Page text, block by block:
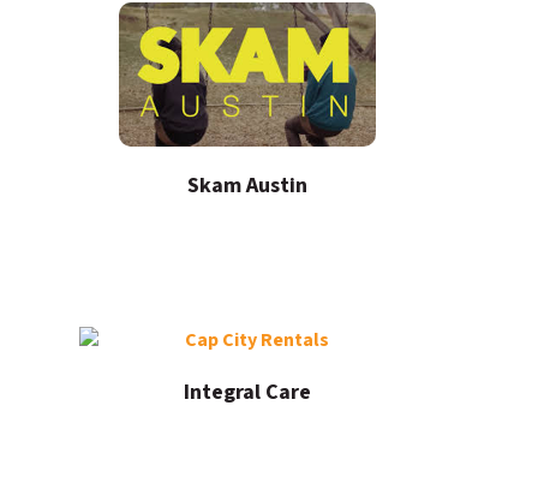
Skam Austin
Integral Care